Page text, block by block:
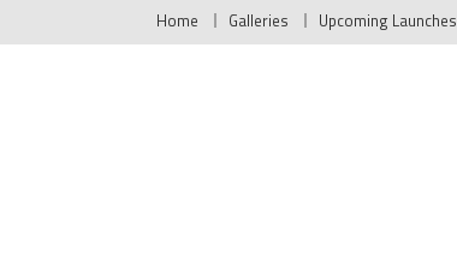
Home Galleries Upcoming Launches